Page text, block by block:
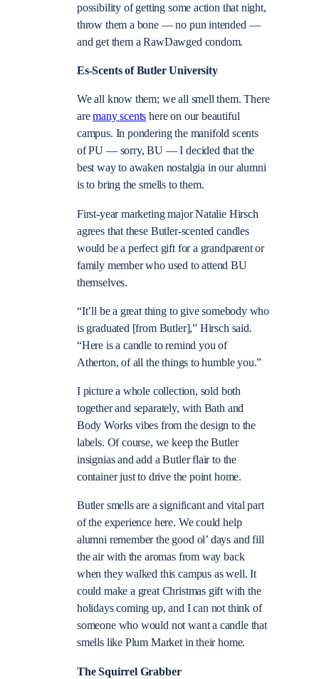
possibility of getting some action that night,
throw them a bone — no pun intended —
and get them a RawDawged condom.
Es-Scents of Butler University
We all know them; we all smell them. There
aremany scents here on our beautiful
campus. In pondering the manifold scents
of PU — sorry, BU — I decided that the
best way to awaken nostalgia in our alumni
is to bring the smells to them.
First-year marketing major Natalie Hirsch
agrees that these Butler-scented candles
would be a perfect gift for a grandparent or
family member who used to attend BU
themselves.
“It’ll be a great thing to give somebody who
is graduated [from Butler],” Hirsch said.
“Here is a candle to remind you of
Atherton, of all the things to humble you.”
I picture a whole collection, sold both
together and separately, with Bath and
Body Works vibes from the design to the
labels. Of course, we keep the Butler
insignias and add a Butler flair to the
container just to drive the point home.
Butler smells are a significant and vital part
of the experience here. We could help
alumni remember the good ol’ days and fill
the air with the aromas from way back
when they walked this campus as well. It
could make a great Christmas gift with the
holidays coming up, and I can not think of
someone who would not want a candle that
smells like Plum Market in their home.
The Squirrel Grabber